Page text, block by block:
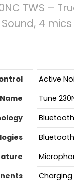
TWS –
4
Active
Tune
‎Bluetooth
Charging